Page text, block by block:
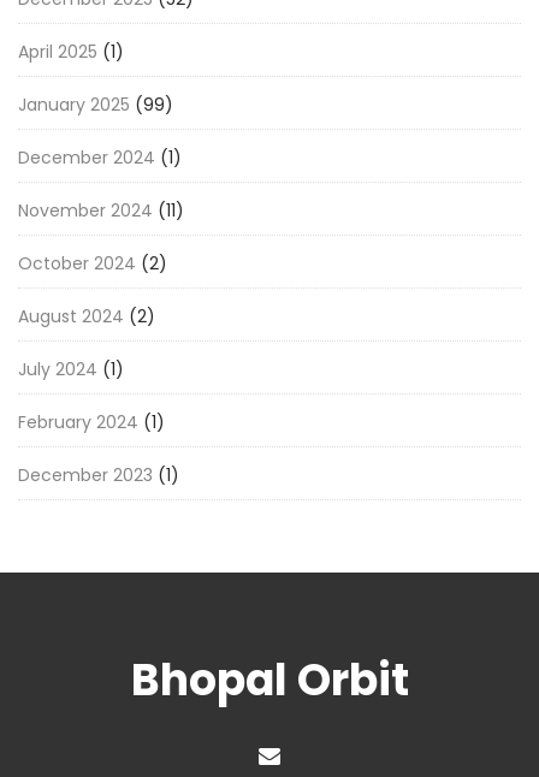
April 2025 (1)
January 2025 (99)
December 2024 (1)
November 2024 (11)
October 2024 (2)
August 2024 (2)
July 2024 (1)
February 2024 (1)
December 2023 (1)
Bhopal Orbit